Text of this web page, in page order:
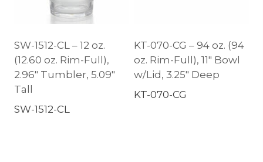
SW-1512-CL – 12 oz.
(12.60 oz. Rim-Full),
2.96″ Tumbler, 5.09″
Tall
SW-1512-CL
KT-070-CG – 94 oz. (94
oz. Rim-Full), 11″ Bowl
w/Lid, 3.25″ Deep
KT-070-CG